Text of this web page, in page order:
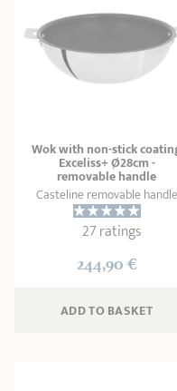
Wok with non-stick
Exceliss+ Ø28cm -
removable handle
Casteline removable handle
27 ratings
244,90 €
ADD TO BASKET